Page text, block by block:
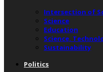
Intersection of
Science
Education
Science,
Sustainability
Politics